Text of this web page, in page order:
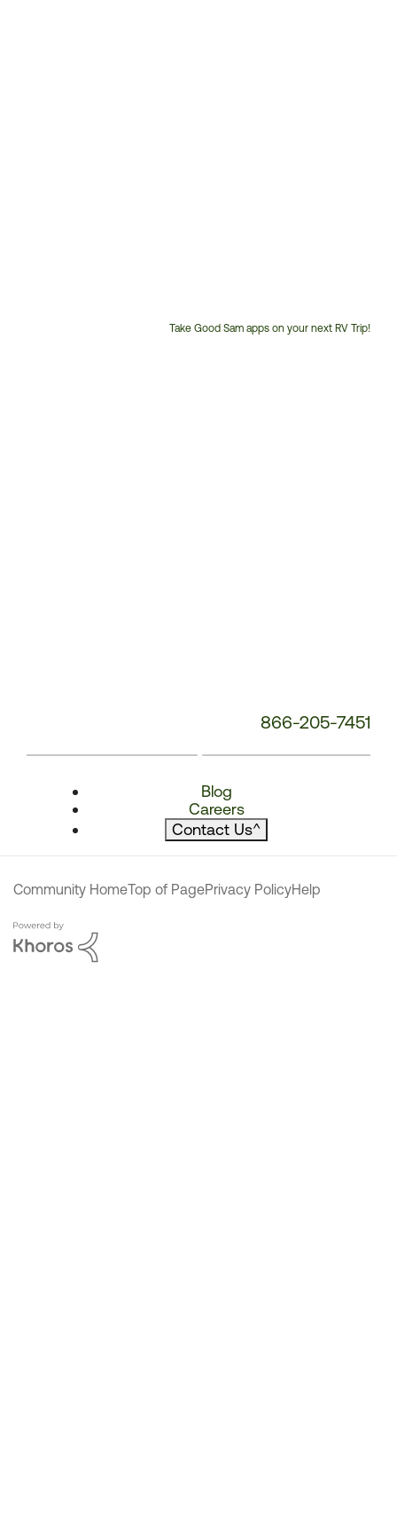
Take Good Sam apps on your next RV Trip!
866-205-7451
Blog
Careers
Contact Us^
Community HomeTop of PagePrivacy PolicyHelp